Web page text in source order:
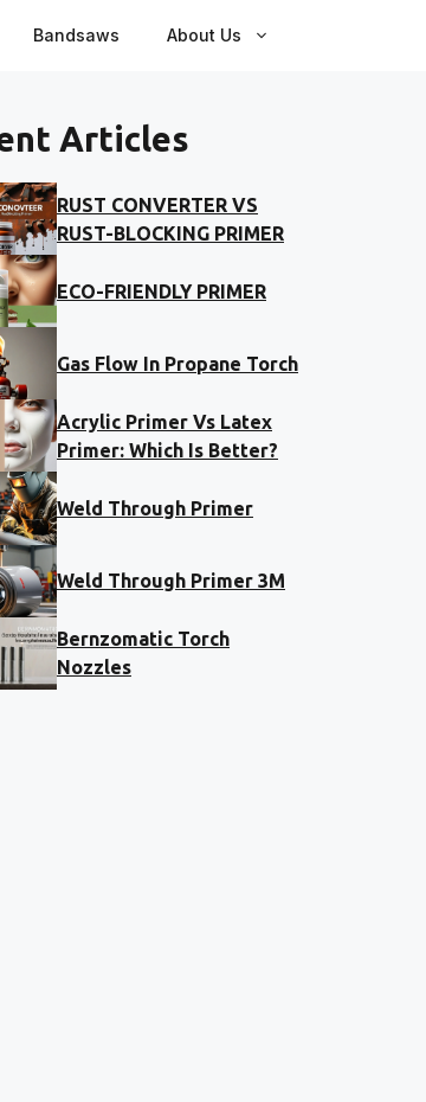
Bandsaws About Us
Articles
RUST CONVERTER VS
RUST-BLOCKING PRIMER
ECO-FRIENDLY PRIMER
Gas Flow In Propane Torch
Acrylic Primer Vs Latex
Primer: Which Is Better?
Weld Through Primer
Weld Through Primer 3M
Bernzomatic Torch
Nozzles